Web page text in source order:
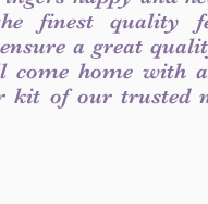
finest quality
a great
come home with
kit of our trusted